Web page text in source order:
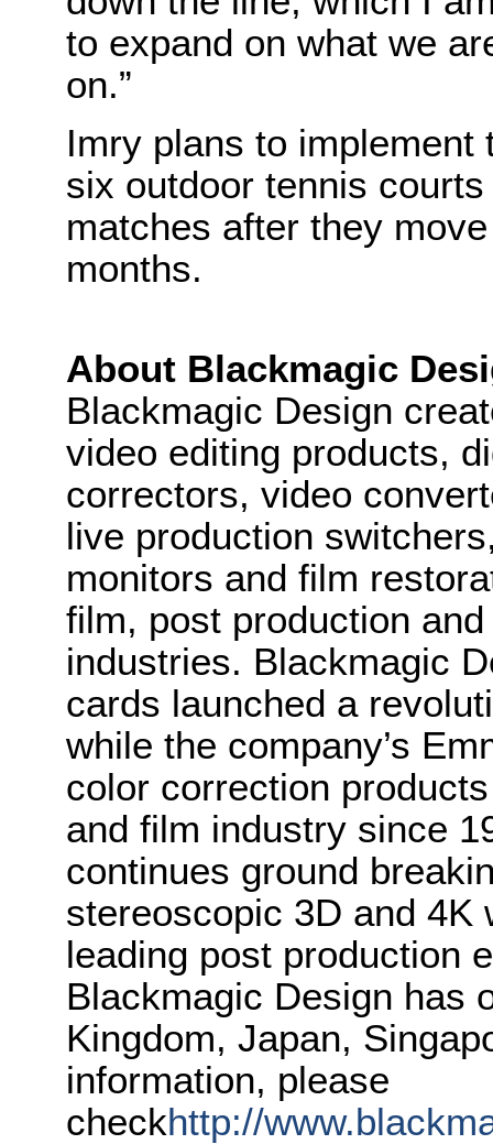
to expand on what we
on.”
Imry plans to implement
six outdoor tennis
matches after they
months.
About Blackmagic
Blackmagic Design
video editing products,
correctors, video
live production
monitors and film
film, post production
industries. Blackmagic
cards launched a
while the company’s
color correction
and film industry since
continues ground
stereoscopic 3D and 4K
leading post production
Blackmagic Design has
Kingdom, Japan,
information, please
checkhttp://